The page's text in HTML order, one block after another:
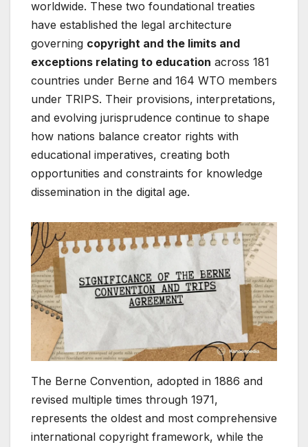
worldwide. These two foundational treaties
have established the legal architecture
governing copyright and the limits and
exceptions relating to education across 181
countries under Berne and 164 WTO members
under TRIPS. Their provisions, interpretations,
and evolving jurisprudence continue to shape
how nations balance creator rights with
educational imperatives, creating both
opportunities and constraints for knowledge
dissemination in the digital age.
The Berne Convention, adopted in 1886 and
revised multiple times through 1971,
represents the oldest and most comprehensive
international copyright framework, while the